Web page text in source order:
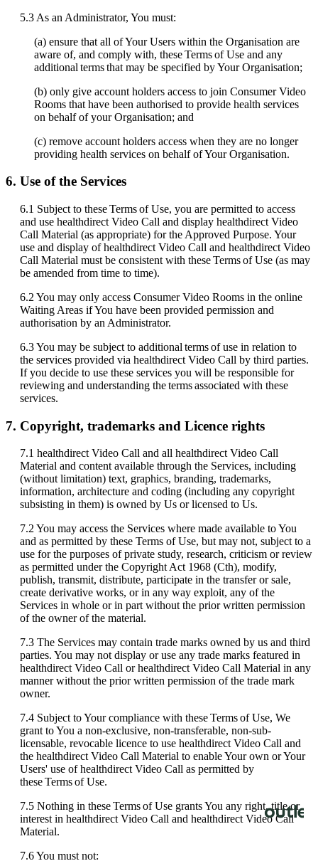
5.3 As an Administrator, You must:
(a) ensure that all ofYour Users within the Organisation are
aware of, and comply with, theseTermsof Use and any
additional termsthat may be specified byYour Organisation;
(b) only give account holders access to join Consumer Video
Rooms that have been authorised to provide health services
on behalf of your Organisation; and
(c) remove account holders access when they are no longer
providing health services on behalf ofYour Organisation.
6. Use of the Services
6.1 Subject to theseTermsof Use, you are permitted to access
and use healthdirect Video Call and display healthdirect Video
Call Material (as appropriate) for the Approved Purpose. Your
use and display of healthdirect Video Call and healthdirect Video
Call Material must be consistent with theseTermsof Use (as may
be amended from time to time).
6.2 You may only access Consumer Video Rooms in the online
Waiting Areas ifYou have been provided permission and
authorisation by an Administrator.
6.3You may be subject to additional termsof use in relation to
the services provided via healthdirect Video Call by third parties.
If you decide to use these services you will be responsible for
reviewing and understanding thetermsassociated with these
services.
7. Copyright, trademarks and Licence rights
7.1 healthdirect Video Call and all healthdirect Video Call
Material and content available through the Services, including
(without limitation) text, graphics, branding, trademarks,
information, architecture and coding (including any copyright
subsisting in them) is owned by Us or licensed to Us.
7.2 You may access the Services where made available toYou
and as permitted by these Terms of Use, but may not, subject to a
use for the purposes of private study, research, criticism or review
as permitted under the Copyright Act 1968 (Cth), modify,
publish, transmit, distribute, participate in the transfer or sale,
create derivative works, or in any way exploit, any of the
Services in whole or in part without the prior written permission
of the owner of the material.
7.3 The Services may contain trade marks owned by us and third
parties. You may not display or use any trade marks featured in
healthdirect Video Call or healthdirect Video Call Material in any
manner without the prior written permission of the trade mark
owner.
7.4 Subject toYour compliance with theseTermsof Use, We
grant toYou a non-exclusive, non-transferable, non-sub-
licensable, revocable licence to use healthdirect Video Call and
the healthdirect Video Call Material to enableYour own orYour
Users' use of healthdirect Video Call as permitted by
theseTermsof Use.
7.5 Nothing in theseTermsof Use grantsYou any right, title or
interest in healthdirect Video Call and healthdirect Video Call
Material.
7.6You must not: